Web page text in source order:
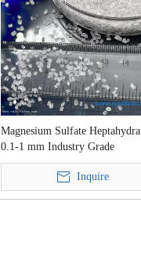
Magnesium Sulfate
0.1-1 mm Industry Grade
Inquire